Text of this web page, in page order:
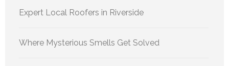
Expert Local Roofers in Riverside
Where Mysterious Smells Get Solved